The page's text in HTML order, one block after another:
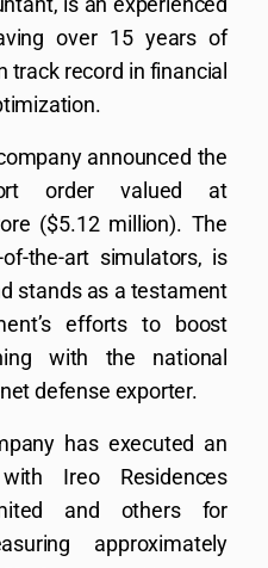
over 15 years of
track record in financial
announced the
order valued at
($5.12 million). The
the-art simulators, is
stands as a testament
efforts to boost
with the national
defense exporter.
has executed an
Ireo Residences
and others for
approximately